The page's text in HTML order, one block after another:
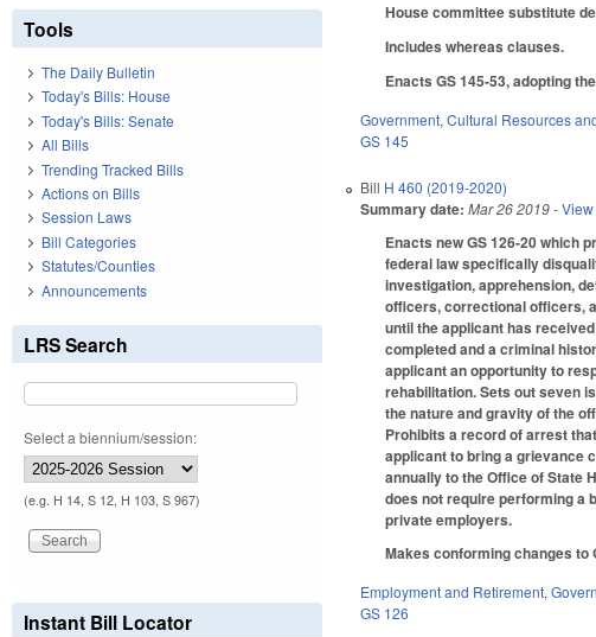
House committee substitute
Includes whereas clauses.
Enacts GS 145-53, adopting
Government,Cultural Resources
GS 145
Bill H 460 (2019-2020)
Summary date: Mar 26 2019-
Enacts new GS 126-20 which
federal law specifically
investigation, apprehension,
officers, correctional officers,
until the applicant has
completed and a criminal
applicant an opportunity to
rehabilitation. Sets out seven
the nature and gravity of the
Prohibits a record of arrest
applicant to bring a grievance
annually to the Office of State
does not require performing a
private employers.
Makes conforming changes to
Employment and Retirement,
GS 126
Tools
The Daily Bulletin
Today's Bills: House
Today's Bills: Senate
All Bills
Trending Tracked Bills
Actions on Bills
Session Laws
Bill Categories
Statutes/Counties
Announcements
LRS Search
Select a biennium/session:
(e.g. H 14, S 12, H 103, S 967)
Instant Bill Locator